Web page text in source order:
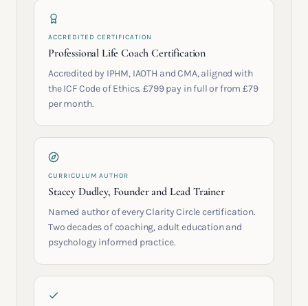
ACCREDITED CERTIFICATION
Professional Life Coach Certification
Accredited by IPHM, IAOTH and CMA, aligned with
the ICF Code of Ethics. £799 pay in full or from £79
per month.
CURRICULUM AUTHOR
Stacey Dudley, Founder and Lead Trainer
Named author of every Clarity Circle certification.
Two decades of coaching, adult education and
psychology informed practice.